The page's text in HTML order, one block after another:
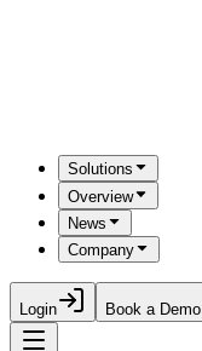
Solutions
Overview
News
Company
Login Book a Demo